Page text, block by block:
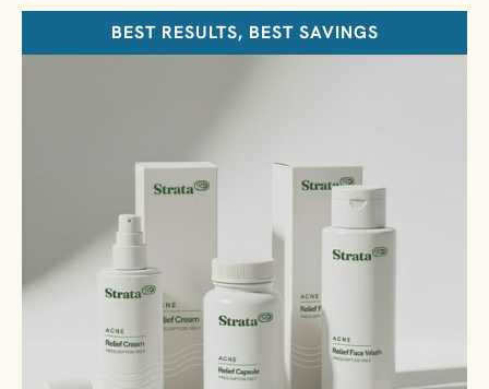
BEST RESULTS, BEST SAVINGS